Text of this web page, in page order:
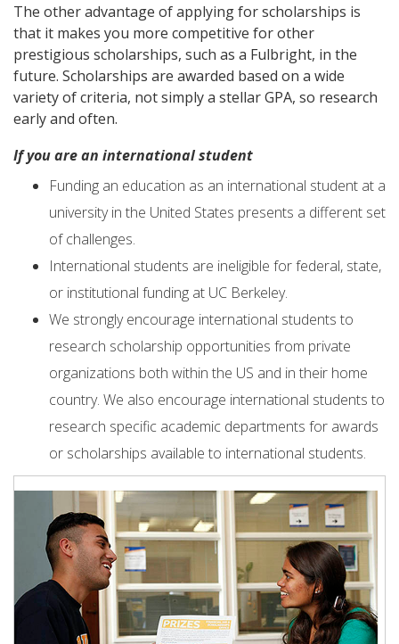
The other advantage of applying for scholarships is
that it makes you more competitive for other
prestigious scholarships, such as a Fulbright, in the
future. Scholarships are awarded based on a wide
variety of criteria, not simply a stellar GPA, so research
early and often.
Ifyou are an international student
Funding an education as an international student at a
university in the United States presents a different set
of challenges.
International students are ineligible for federal, state,
or institutional funding at UC Berkeley.
We strongly encourage international students to
research scholarship opportunities from private
organizations both within the US and in their home
country. We also encourage international students to
research specific academic departments for awards
or scholarships available to international students.